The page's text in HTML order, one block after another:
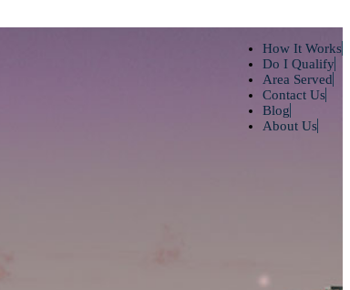
How It Works
Do I Qualify
Area Served
Contact Us
Blog
About Us